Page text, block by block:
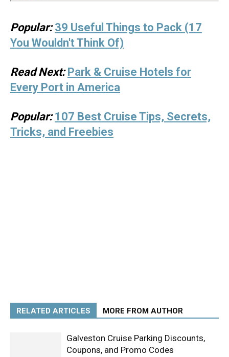
Popular: 39 Useful Things to Pack (17
You Wouldn't Think Of)
Read Next: Park & Cruise Hotels for
Every Port in America
Popular: 107 Best Cruise Tips, Secrets,
Tricks, and Freebies
RELATED ARTICLES MORE FROM AUTHOR
Galveston Cruise Parking Discounts,
Coupons, and Promo Codes